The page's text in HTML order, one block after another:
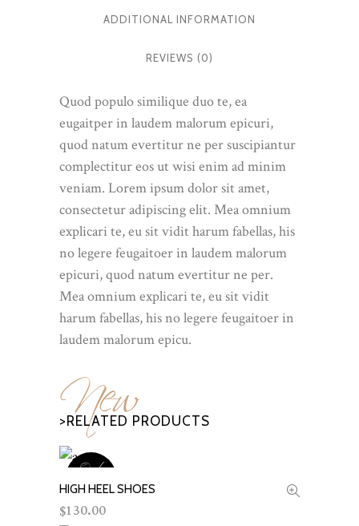
ADDITIONAL INFORMATION
REVIEWS (0)
Quod populo similique duo te, ea
eugaitper in laudem malorum epicuri,
quod natum evertitur ne per suscipiantur
complectitur eos ut wisi enim ad minim
veniam. Lorem ipsum dolor sit amet,
consectetur adipiscing elit. Mea omnium
explicari te, eu sit vidit harum fabellas, his
no legere feugaitoer in laudem malorum
epicuri, quod natum evertitur ne per.
Mea omnium explicari te, eu sit vidit
harum fabellas, his no legere feugaitoer in
laudem malorum epicu.
New
>RELATED PRODUCTS
READ MORE
Out
OF
STOCK
HIGH HEEL SHOES
$130.00